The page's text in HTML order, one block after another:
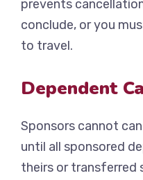
prevents
conclude, or you
to travel.
Dependent
Sponsors cannot
until all sponsored
theirs or transferred